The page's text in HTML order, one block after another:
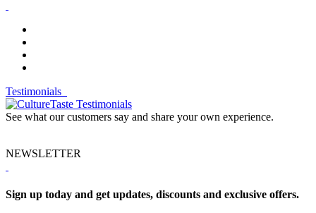
Testimonials
See what our customers say and share your own experience.
NEWSLETTER
Sign up today and get updates, discounts and exclusive offers.